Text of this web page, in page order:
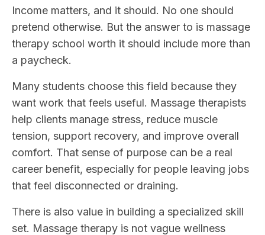
Income matters, and it should. No one should
pretend otherwise. But the answer to is massage
therapy school worth it should include more than
a paycheck.
Many students choose this field because they
want work that feels useful. Massage therapists
help clients manage stress, reduce muscle
tension, support recovery, and improve overall
comfort. That sense of purpose can be a real
career benefit, especially for people leaving jobs
that feel disconnected or draining.
There is also value in building a specialized skill
set. Massage therapy is not vague wellness